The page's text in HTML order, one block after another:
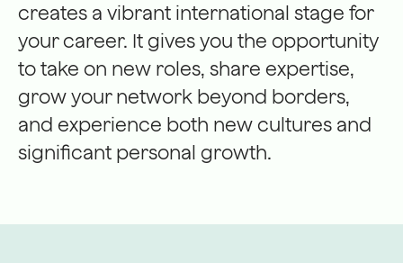
creates a vibrant international stage for
your career. It gives you the opportunity
to take on new roles, share expertise,
grow your network beyond borders,
and experience both new cultures and
significant personal growth.